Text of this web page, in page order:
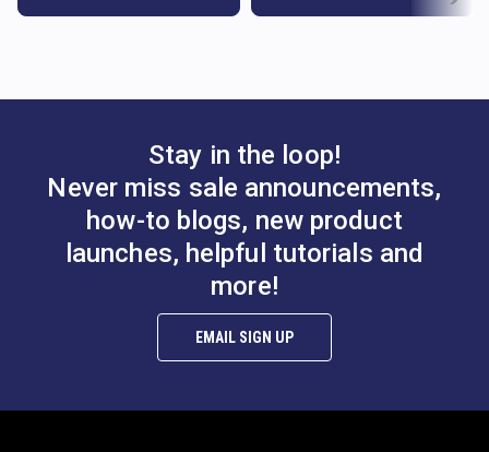
Stay in the loop!
Never miss sale announcements,
how-to blogs, new product
launches, helpful tutorials and
more!
EMAIL SIGN UP